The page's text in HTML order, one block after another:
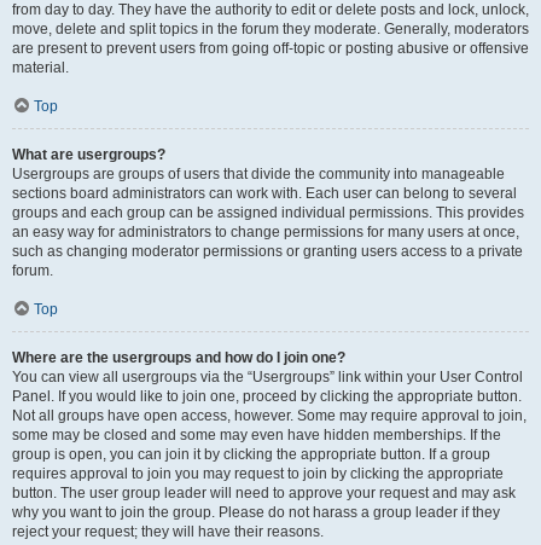
from day to day. They have the authority to edit or delete posts and lock, unlock,
move, delete and split topics in the forum they moderate. Generally, moderators
are present to prevent users from going off-topic or posting abusive or offensive
material.
Top
What are usergroups?
Usergroups are groups of users that divide the community into manageable
sections board administrators can work with. Each user can belong to several
groups and each group can be assigned individual permissions. This provides
an easy way for administrators to change permissions for many users at once,
such as changing moderator permissions or granting users access to a private
forum.
Top
Where are the usergroups and how do I join one?
You can view all usergroups via the “Usergroups” link within your User Control
Panel. If you would like to join one, proceed by clicking the appropriate button.
Not all groups have open access, however. Some may require approval to join,
some may be closed and some may even have hidden memberships. If the
group is open, you can join it by clicking the appropriate button. If a group
requires approval to join you may request to join by clicking the appropriate
button. The user group leader will need to approve your request and may ask
why you want to join the group. Please do not harass a group leader if they
reject your request; they will have their reasons.